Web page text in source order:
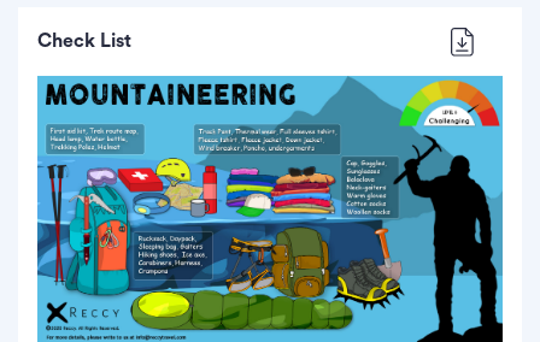
Check List